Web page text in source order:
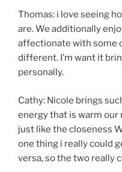
Thomas: i love seeing
are. We additionally
affectionate with some
different. I’m want it
personally.
Cathy: Nicole brings
energy that is warm our
just like the closeness
one thing i really could
versa, so the two really